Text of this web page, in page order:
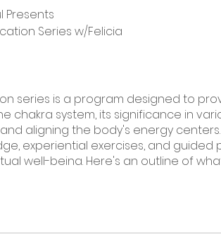
Presents
Series w/Felicia
series is a program designed to
chakra system, its significance in
aligning the body's energy
experiential exercises, and
well-being. Here's an outline of
main chakras, their locations,